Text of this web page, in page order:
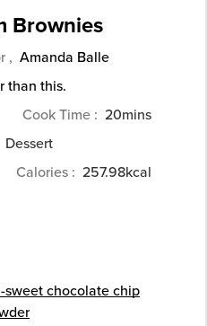
Brownies
, Amanda Balle
than this.
Cook Time 20minutes
mins
Dessert
Calories 257.98kcal
sweet chocolate chip